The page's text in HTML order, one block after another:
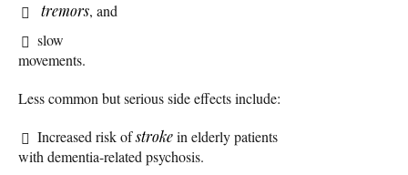
tremors, and
slow
movements.
Less common but serious side effects include:
Increased risk ofstrokein elderly patients
with dementia-related psychosis.